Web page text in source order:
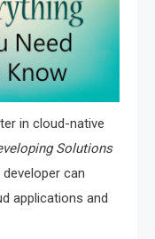
in cloud-native
Solutions
can
applications and